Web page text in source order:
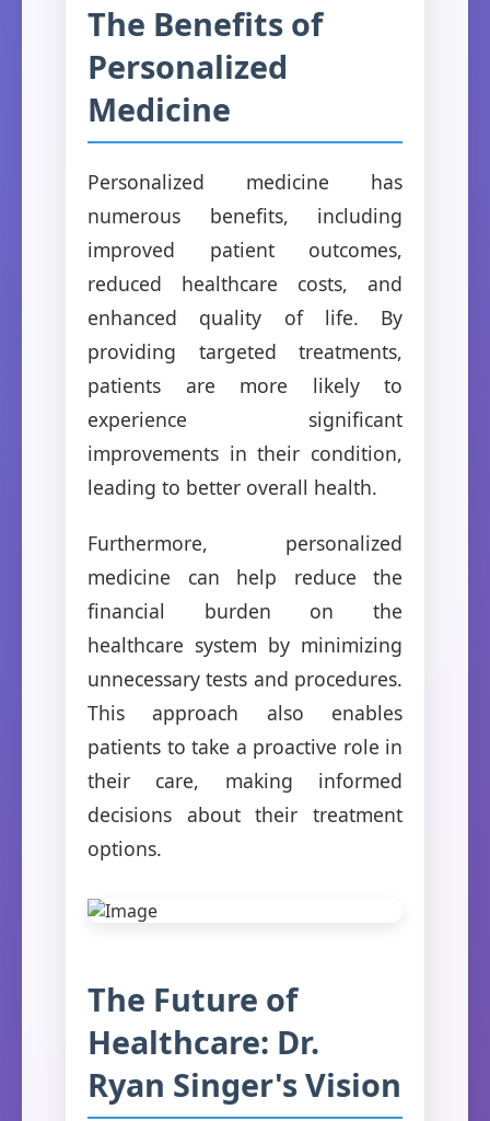
The Benefits of
Personalized
Medicine
Personalized medicine has
numerous benefits, including
improved patient outcomes,
reduced healthcare costs, and
enhanced quality of life. By
providing targeted treatments,
patients are more likely to
experience significant
improvements in their condition,
leading to better overall health.
Furthermore, personalized
medicine can help reduce the
financial burden on the
healthcare system by minimizing
unnecessary tests and procedures.
This approach also enables
patients to take a proactive role in
their care, making informed
decisions about their treatment
options.
The Future of
Healthcare: Dr.
Ryan Singer's Vision